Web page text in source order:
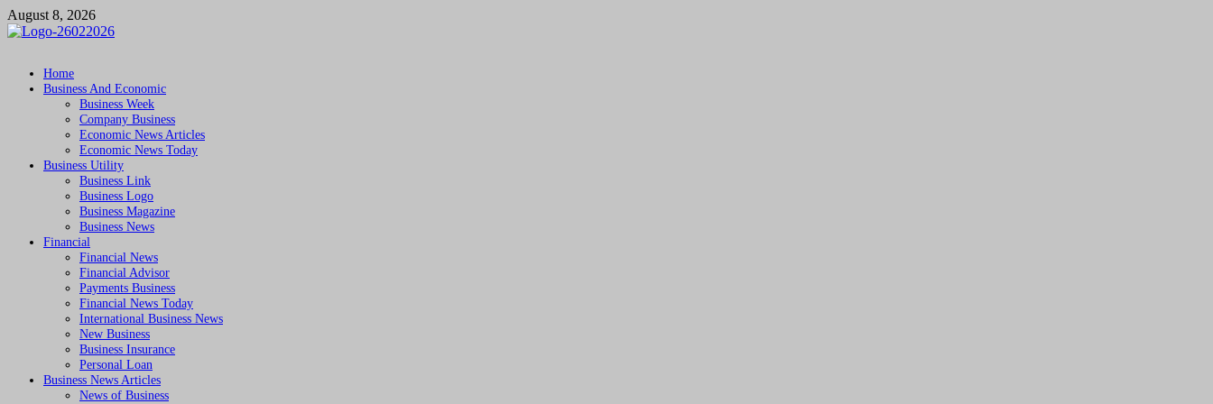
Skip
to
August 8, 2026
Followfunction
Business Insider
Home
Business And Economic
Business Week
Company Business
Economic News Articles
Economic News Today
Business Utility
Business Link
Business Logo
Business Magazine
Business News
Financial
Financial News
Financial Advisor
Payments Business
Financial News Today
International Business News
New Business
Business Insurance
Personal Loan
Business News Articles
News of Business